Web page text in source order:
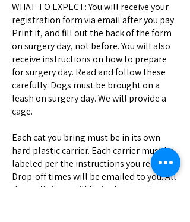
WHAT TO EXPECT: You will receive your
registration form via email after you pay
Print it, and fill out the back of the form
on surgery day, not before. You will also
receive instructions on how to prepare
for surgery day. Read and follow these
carefully. Dogs must be brought on a
leash on surgery day. We will provide a
cage.
Each cat you bring must be in its own
hard plastic carrier. Each carrier must be
labeled per the instructions you received.
Drop-off times will be emailed to you. All
drop-off times will be in the morning;